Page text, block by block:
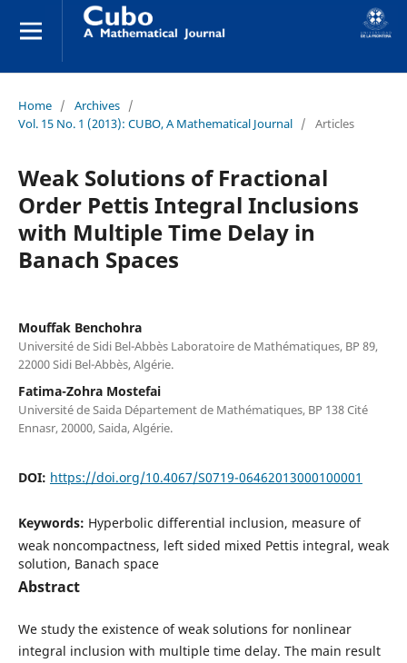
Home / Archives /
Vol. 15 No. 1 (2013): CUBO, A Mathematical Journal / Articles
Weak Solutions of Fractional
Order Pettis Integral Inclusions
with Multiple Time Delay in
Banach Spaces
Mouffak Benchohra
Université de Sidi Bel-Abbès Laboratoire de Mathématiques, BP 89,
22000 Sidi Bel-Abbès, Algérie.
Fatima-Zohra Mostefai
Université de Saida Département de Mathématiques, BP 138 Cité
Ennasr, 20000, Saida, Algérie.
DOI: https://doi.org/10.4067/S0719-06462013000100001
Keywords: Hyperbolic differential inclusion, measure of
weak noncompactness, left sided mixed Pettis integral, weak
solution, Banach space
Abstract
We study the existence of weak solutions for nonlinear
integral inclusion with multiple time delay. The main result